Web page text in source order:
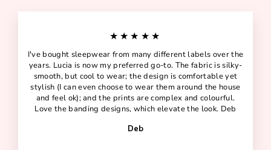
★★★★★
I've bought sleepwear from many different labels over the
years. Lucia is now my preferred go-to. The fabric is silky-
smooth, but cool to wear; the design is comfortable yet
stylish (I can even choose to wear them around the house
and feel ok); and the prints are complex and colourful.
Love the banding designs, which elevate the look. Deb
Deb